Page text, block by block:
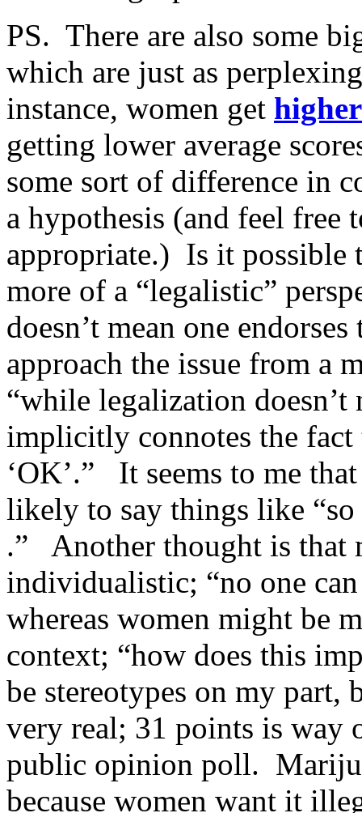
PS. There are also some
which are just as
instance, women get
getting lower average
some sort of difference in
a hypothesis (and feel free
appropriate.) Is it possible
more of a “legalistic”
doesn’t mean one
approach the issue from a
“while legalization doesn’t
implicitly connotes the fact
‘OK’.” It seems to me
likely to say things like
.” Another thought is that
individualistic; “no one
whereas women might be
context; “how does this
be stereotypes on my part,
very real; 31 points is way
public opinion poll.
because women want it